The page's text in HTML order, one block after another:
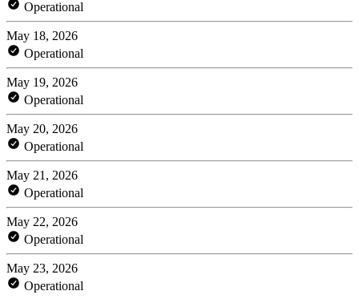
Operational
May 18, 2026
Operational
May 19, 2026
Operational
May 20, 2026
Operational
May 21, 2026
Operational
May 22, 2026
Operational
May 23, 2026
Operational